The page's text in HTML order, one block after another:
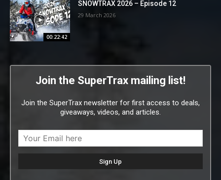
00:22:42
SNOWTRAX 2026 – Episode 12
29 March 2026
Join the SuperTrax mailing list!
Join the SuperTrax newsletter for first access to deals,
giveaways, videos, and articles.